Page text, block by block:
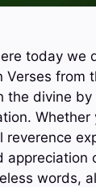
today we
from
the divine
Whether
words,